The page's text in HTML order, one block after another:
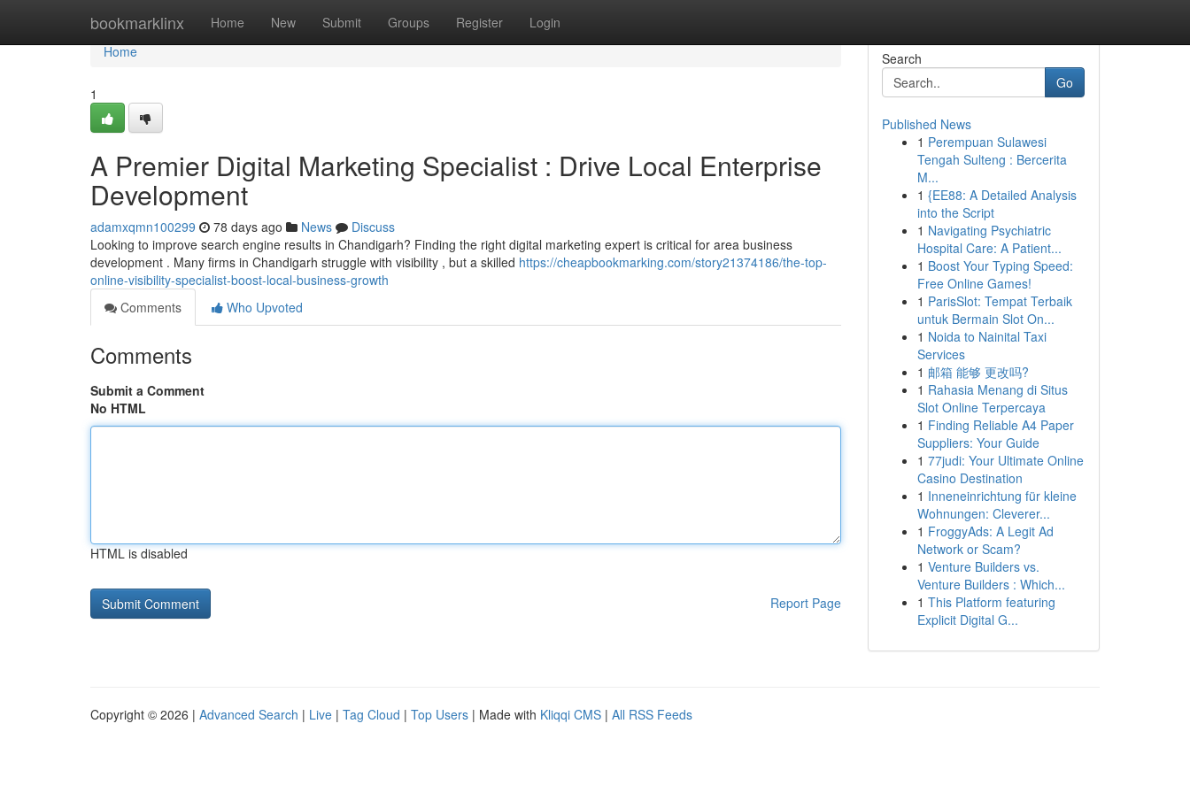
bookmarklinx Home New Submit Groups Register Login
Home
Home
1
A Premier Digital Marketing Specialist : Drive Local Enterprise
Development
adamxqmn100299 78 days ago News
Discuss
Looking to improve search engine results in Chandigarh? Finding the right digital marketing expert is critical for area business
development . Many firms in Chandigarh struggle with visibility , but a skilled https://cheapbookmarking.com/story21374186/the-top-
online-visibility-specialist-boost-local-business-growth
Comments
Who Upvoted
Comments
Submit a Comment
No HTML
HTML is disabled
Report Page
Search
Go
Published News
1 Perempuan Sulawesi
Tengah Sulteng : Bercerita
M...
1 {EE88: A Detailed Analysis
into the Script
1 Navigating Psychiatric
Hospital Care: A Patient...
1 Boost Your Typing Speed:
Free Online Games!
1 ParisSlot: Tempat Terbaik
untuk Bermain Slot On...
1 Noida to Nainital Taxi
Services
1 邮箱 能够 更改吗?
1 Rahasia Menang di Situs
Slot Online Terpercaya
1 Finding Reliable A4 Paper
Suppliers: Your Guide
1 77judi: Your Ultimate Online
Casino Destination
1 Inneneinrichtung für kleine
Wohnungen: Cleverer...
1 FroggyAds: A Legit Ad
Network or Scam?
1 Venture Builders vs.
Venture Builders : Which...
1 This Platform featuring
Explicit Digital G...
Copyright © 2026 | Advanced Search | Live | Tag Cloud | Top Users | Made with Kliqqi CMS | All RSS Feeds